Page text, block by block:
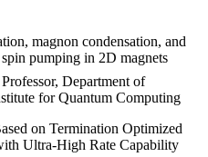
magnon condensation, and
pumping in 2D magnets
Department of
for Quantum Computing
on Termination Optimized
Ultra-High Rate Capability